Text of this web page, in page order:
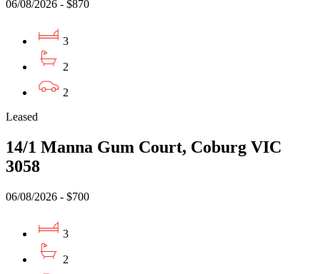
06/08/2026 - $870
3
2
2
Leased
14/1 Manna Gum Court, Coburg VIC
3058
06/08/2026 - $700
3
2